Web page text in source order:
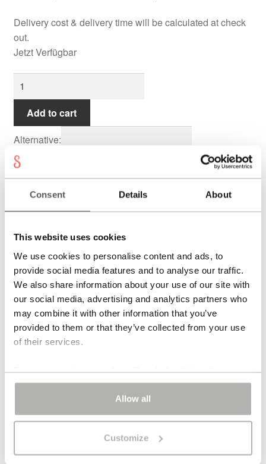
Consent Details About
This website uses cookies
We use cookies to personalise content and ads, to
provide social media features and to analyse our traffic.
We also share information about your use of our site with
our social media, advertising and analytics partners who
may combine it with other information that you’ve
provided to them or that they’ve collected from your use
of their services.
For some services, such as Google Analytics, the
storage of data in third countries, such as the United
States, cannot be excluded.Allow all
Customize
Delivery cost & delivery time will be calculated at check
out.
Jetzt Verfügbar
Earrings
quantity
Add to cart
Alternative:
TheTobago stud earringsare a one-of-a-kind design
amazonite fall in one elongated line, bringing colour,
movement and light to the face. At 8 cm in length, the
Tobago stud earrings feel long and elegant, yet never
heavy. Amazonite gives the piece its cool, aquatic glow,
while the satin-finished gold-plated silver keeps the
composition calm and precise. The result is an earring
that is immediately visible, yet still composed. The
Tobago stud earrings combine length with lightness and
DESIGN & SILHOUETTE
MATERIALS & ORIGIN
ARTIST’S NOTE